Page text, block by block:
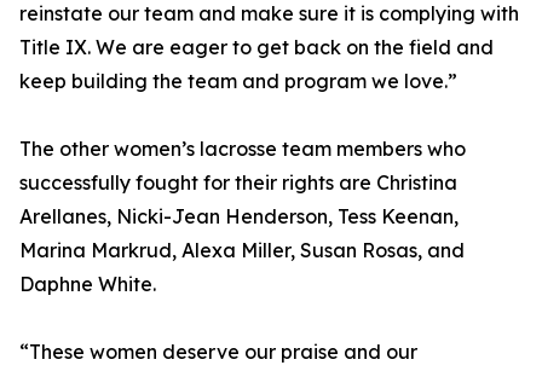
reinstate our team and make sure it is complying with
Title IX. We are eager to get back on the field and
keep building the team and program we love.”
The other women’s lacrosse team members who
successfully fought for their rights are Christina
Arellanes, Nicki-Jean Henderson, Tess Keenan,
Marina Markrud, Alexa Miller, Susan Rosas, and
Daphne White.
“These women deserve our praise and our